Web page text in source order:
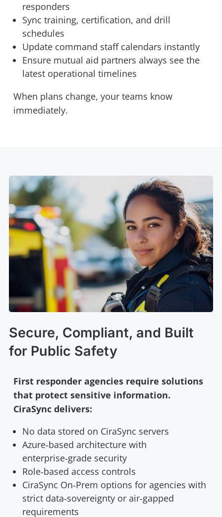
responders
Sync training, certification, and drill
schedules
Update command staff calendars instantly
Ensure mutual aid partners always see the
latest operational timelines
When plans change, your teams know
immediately.
Secure, Compliant, and Built
for Public Safety
First responder agencies require solutions
that protect sensitive information.
CiraSync delivers:
No data stored on CiraSync servers
Azure‑based architecture with
enterprise‑grade security
Role‑based access controls
CiraSync On‑Prem options for agencies with
strict data‑sovereignty or air‑gapped
requirements